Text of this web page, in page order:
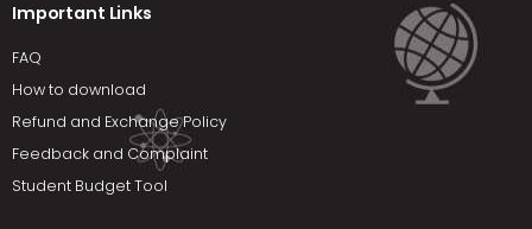
Important Links
FAQ
How to download
Refund and Exchange Policy
Feedback and Complaint
Student Budget Tool